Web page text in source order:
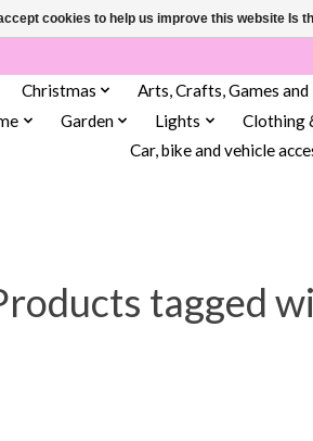
Christmas Arts, Crafts, Games and
Garden Lights Clothing
Car, bike and vehicle
tagged
cookies to help us improve this website Is